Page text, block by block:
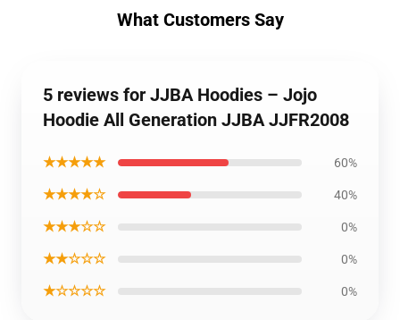
What Customers Say
5 reviews for JJBA Hoodies – Jojo
Hoodie All Generation JJBA JJFR2008
★★★★★ 60%
★★★★☆ 40%
★★★☆☆ 0%
★★☆☆☆ 0%
★☆☆☆☆ 0%